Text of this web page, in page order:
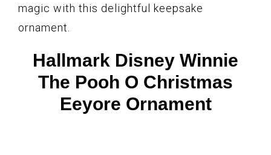
magic with this delightful keepsake
ornament.
Hallmark Disney Winnie
The Pooh O Christmas
Eeyore Ornament